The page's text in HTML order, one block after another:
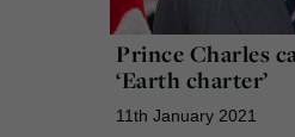
Prince Charles
‘Earth charter’
11th January 2021